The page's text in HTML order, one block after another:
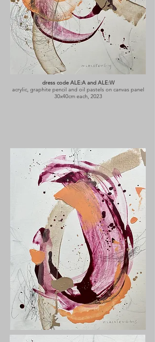
dress code ALE:A and ALE:W
acrylic, graphite pencil and oil pastels on canvas panel
30x40cm each, 2023